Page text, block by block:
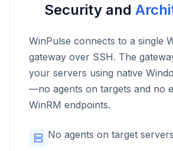
Security and
WinPulse connects to a single
gateway over SSH. The
your servers using native
—no agents on targets and no
WinRM endpoints.
No agents on target servers